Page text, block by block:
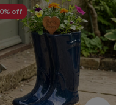
off